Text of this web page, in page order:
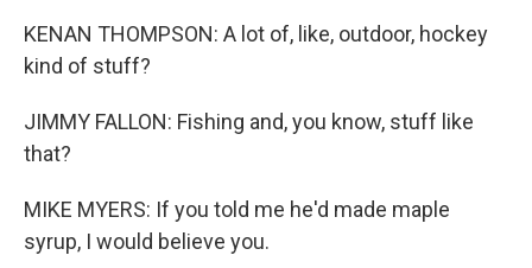
KENAN THOMPSON: A lot of, like, outdoor, hockey
kind of stuff?
JIMMY FALLON: Fishing and, you know, stuff like
that?
MIKE MYERS: If you told me he'd made maple
syrup, I would believe you.